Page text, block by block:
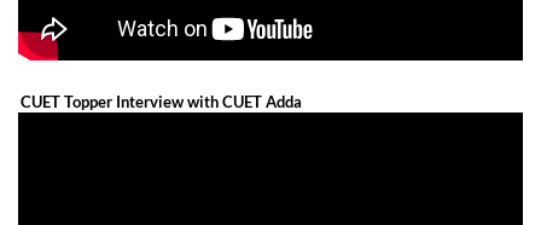
CUET Topper Interview with CUET Adda